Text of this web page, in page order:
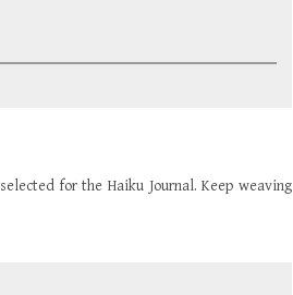
for the Haiku Journal. Keep weaving